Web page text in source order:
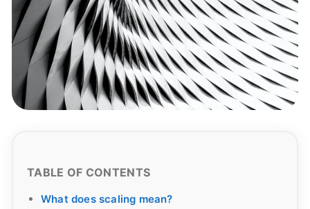
TABLE OF CONTENTS
What does scaling mean?